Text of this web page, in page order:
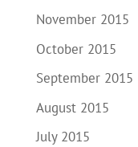
November 2015
October 2015
September 2015
August 2015
July 2015